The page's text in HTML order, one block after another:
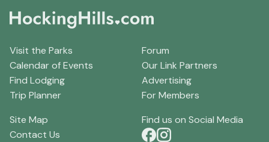
Visit the Parks
Calendar of Events
Find Lodging
Trip Planner
Forum
Our Link Partners
Advertising
For Members
Site Map
Contact Us
Find us on Social Media